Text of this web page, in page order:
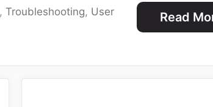
Read
,Troubleshooting, User